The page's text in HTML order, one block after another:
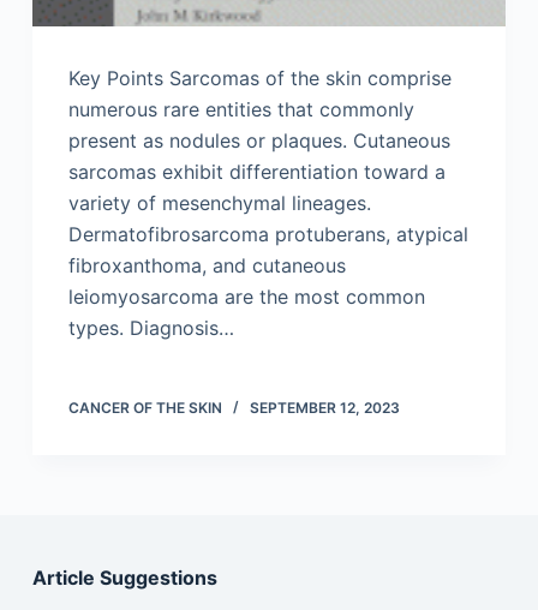
Key Points Sarcomas of the skin comprise
numerous rare entities that commonly
present as nodules or plaques. Cutaneous
sarcomas exhibit differentiation toward a
variety of mesenchymal lineages.
Dermatofibrosarcoma protuberans, atypical
fibroxanthoma, and cutaneous
leiomyosarcoma are the most common
types. Diagnosis…
CANCER OF THE SKIN SEPTEMBER 12, 2023
Article Suggestions